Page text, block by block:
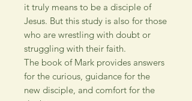
it truly means to be a disciple of
Jesus. But this study is also for those
who are wrestling with doubt or
struggling with their faith.
The book of Mark provides answers
for the curious, guidance for the
new disciple, and comfort for the